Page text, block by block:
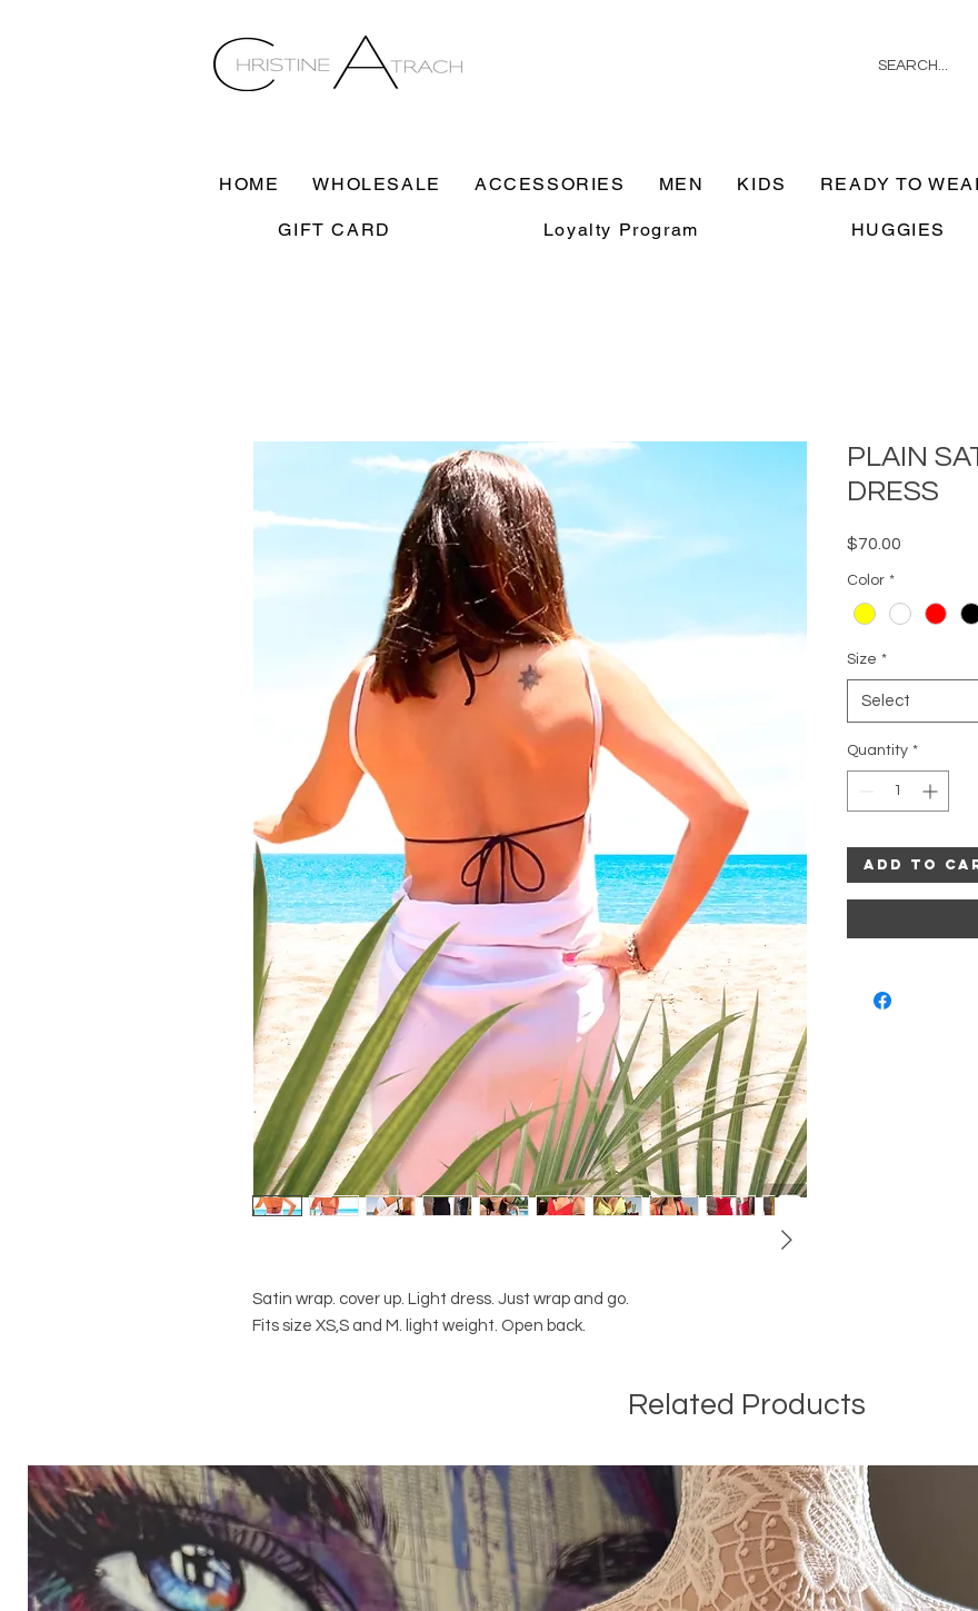
HOME WHOLESALE ACCESSORIES MEN KIDS READY TO
GIFT CARD Loyalty Program HUGGIES
Satin wrap. cover up. Light dress. Just wrap and go.
Fits size XS,S and M. light weight. Open back.
PLAIN
DRESS
$70.00
Color *
Size *
Select
Quantity *
Add to
Related Products